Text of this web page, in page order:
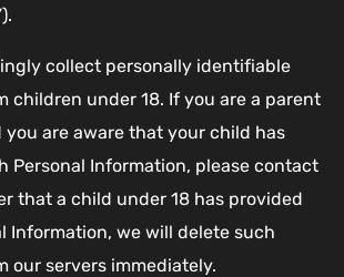
collect personally identifiable
children under 18. If you are a parent
you are aware that your child has
Personal Information, please contact
that a child under 18 has provided
Information, we will delete such
our servers immediately.